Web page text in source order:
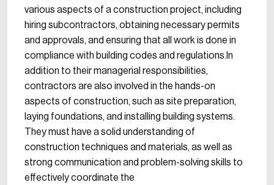
various aspects of a construction project, including
hiring subcontractors, obtaining necessary permits
and approvals, and ensuring that all work is done in
compliance with building codes and regulations.In
addition to their managerial responsibilities,
contractors are also involved in the hands-on
aspects of construction, such as site preparation,
laying foundations, and installing building systems.
They must have a solid understanding of
construction techniques and materials, as well as
strong communication and problem-solving skills to
effectively coordinate the